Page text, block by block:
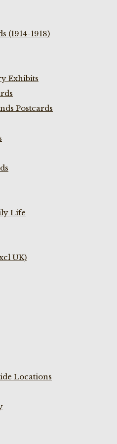
(1914-1918)
Exhibits
Postcards
Life
UK)
Locations